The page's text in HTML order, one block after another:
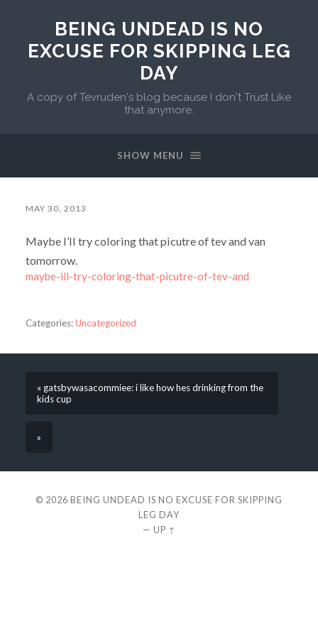
BEING UNDEAD IS NO
EXCUSE FOR SKIPPING LEG
DAY
A copy of Tevruden's blog because I don't Trust Like
that anymore.
SHOW MENU
MAY 30, 2013
Maybe I’ll try coloring that picutre of tev and van
tomorrow.
maybe-ill-try-coloring-that-picutre-of-tev-and
Categories:Uncategorized
« gatsbywasacommiee: i like how hes drinking from the
kids cup
»
© 2026 BEING UNDEAD IS NO EXCUSE FOR SKIPPING
LEG DAY
— UP ↑